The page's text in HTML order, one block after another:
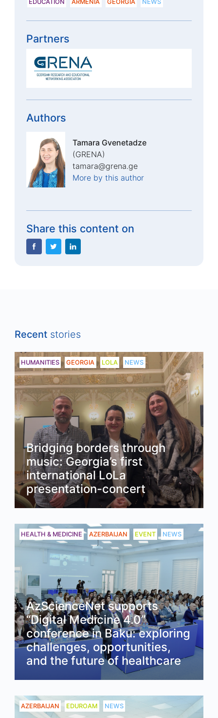
EDUCATION ARMENIA GEORGIA NEWS
Partners
Authors
Tamara Gvenetadze
(GRENA)
tamara@grena.ge
More by this author
Share this content on
Recent stories
HUMANITIES GEORGIA LOLA NEWS
Bridging borders through
music: Georgia’s first
international LoLa
presentation-concert
HEALTH & MEDICINE AZERBAIJAN EVENT NEWS
AzScienceNet supports
“Digital Medicine 4.0”
conference in Baku: exploring
challenges, opportunities,
and the future of healthcare
AZERBAIJAN EDUROAM NEWS